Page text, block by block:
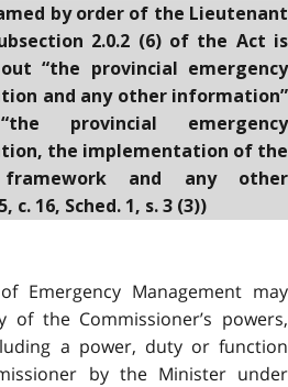
by order of the Lieutenant
2.0.2 (6) of the Act is
“the provincial emergency
and any other information”
provincial emergency
the implementation of the
framework and any other
c. 16, Sched. 1, s. 3 (3))
Emergency Management may
of the Commissioner’s powers,
a power, duty or function
by the Minister under